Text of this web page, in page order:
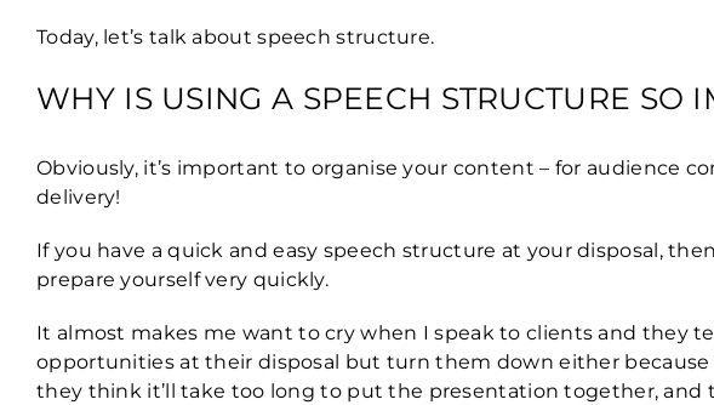
Today, let’s talk about speech structure.
WHY IS USING A SPEECH STRUCTURE SO
Obviously, it’s important to organise your content – for audience
delivery!
If you have a quick and easy speech structure at your disposal,
prepare yourself very quickly.
It almost makes me want to cry when I speak to clients and they
opportunities at their disposal but turn them down either because
they think it’ll take too long to put the presentation together, and